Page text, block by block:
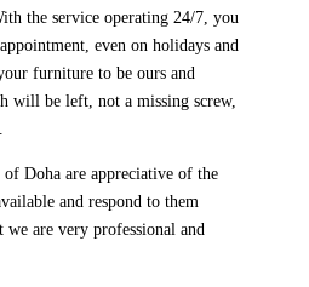
the service operating 24/7, you
even on holidays and
furniture to be ours and
will be left, not a missing screw,
Doha are appreciative of the
and respond to them
we are very professional and